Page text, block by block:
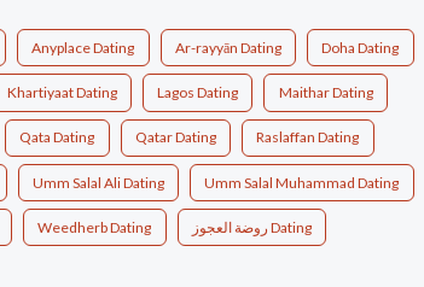
Anyplace Dating Ar-rayyān Dating Doha Dating
Khartiyaat Dating Lagos Dating Maithar Dating
Qata Dating Qatar Dating Raslaffan Dating
Umm Salal Ali Dating Umm Salal Muhammad Dating
Weedherb Dating روضة العجوز Dating